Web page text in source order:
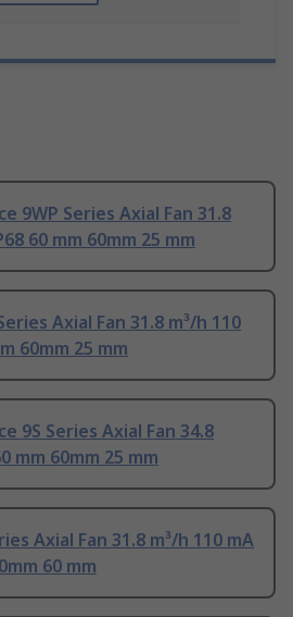
9WP Series Axial Fan 31.8
60 mm 60mm 25 mm
Axial Fan 31.8 m³/h 110
60mm 25 mm
9S Series Axial Fan 34.8
mm 60mm 25 mm
Axial Fan 31.8 m³/h 110 mA
60 mm